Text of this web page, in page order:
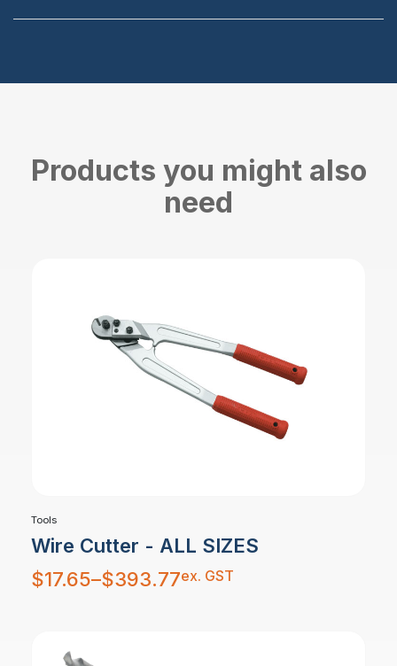
Products you might also
need
Tools
Wire Cutter - ALL SIZES
$17.65–$393.77
Price
range:
$17.65
ex. GST